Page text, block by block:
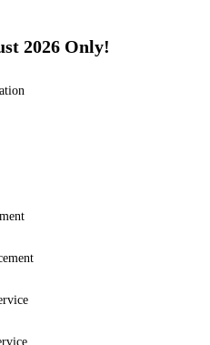
2026 Only!